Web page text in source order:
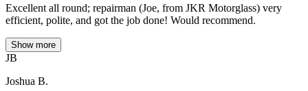
Excellent all round; repairman (Joe, from JKR Motorglass) very
efficient, polite, and got the job done! Would recommend.
Show more
JB
Joshua B.